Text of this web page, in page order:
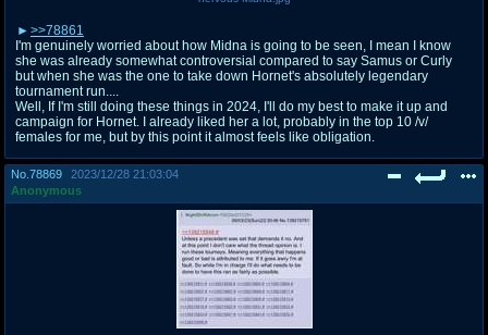
>>78861
I'm genuinely worried about how Midna is going to be seen, I mean I know
she was already somewhat controversial compared to say Samus or Curly
but when she was the one to take down Hornet's absolutely legendary
tournament run....
Well, If I'm still doing these things in 2024, I'll do my best to make it up and
campaign for Hornet. I already liked her a lot, probably in the top 10 /v/
females for me, but by this point it almost feels like obligation.
No. 78869
2023/12/28 21:03:04
Anonymous